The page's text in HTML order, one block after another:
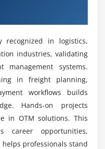
cost-effective, and
Solving Capabilities:
evaluate logistics data,
quickly, and improve
Ability to
based on business
system setup and
processes.
recognized in logistics,
industries, validating
systems.
in freight planning,
workflows builds
Hands-on projects
in OTM solutions. This
career opportunities,
professionals stand